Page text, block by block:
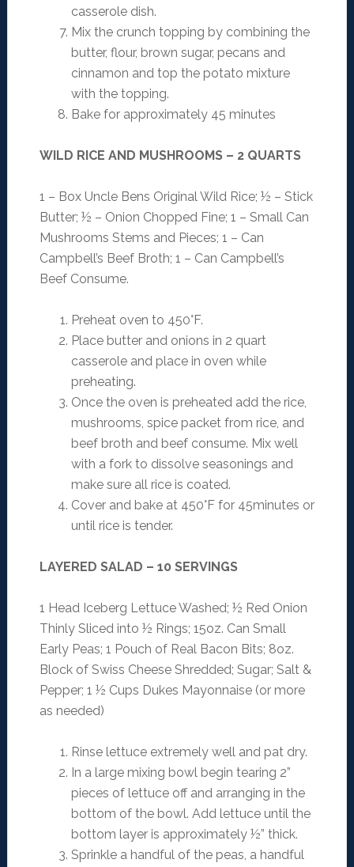
casserole dish.
Mix the crunch topping by combining the
butter, flour, brown sugar, pecans and
cinnamon and top the potato mixture
with the topping.
Bake for approximately 45 minutes
WILD RICE AND MUSHROOMS – 2 QUARTS
1 – Box Uncle Bens Original Wild Rice; ½ – Stick
Butter; ½ – Onion Chopped Fine; 1 – Small Can
Mushrooms Stems and Pieces; 1 – Can
Campbell’s Beef Broth; 1 – Can Campbell’s
Beef Consume.
Preheat oven to 450°F.
Place butter and onions in 2 quart
casserole and place in oven while
preheating.
Once the oven is preheated add the rice,
mushrooms, spice packet from rice, and
beef broth and beef consume. Mix well
with a fork to dissolve seasonings and
make sure all rice is coated.
Cover and bake at 450°F for 45minutes or
until rice is tender.
LAYERED SALAD – 10 SERVINGS
1 Head Iceberg Lettuce Washed; ½ Red Onion
Thinly Sliced into ½ Rings; 15oz. Can Small
Early Peas; 1 Pouch of Real Bacon Bits; 8oz.
Block of Swiss Cheese Shredded; Sugar; Salt &
Pepper; 1 ½ Cups Dukes Mayonnaise (or more
as needed)
Rinse lettuce extremely well and pat dry.
In a large mixing bowl begin tearing 2”
pieces of lettuce off and arranging in the
bottom of the bowl. Add lettuce until the
bottom layer is approximately ½” thick.
Sprinkle a handful of the peas, a handful